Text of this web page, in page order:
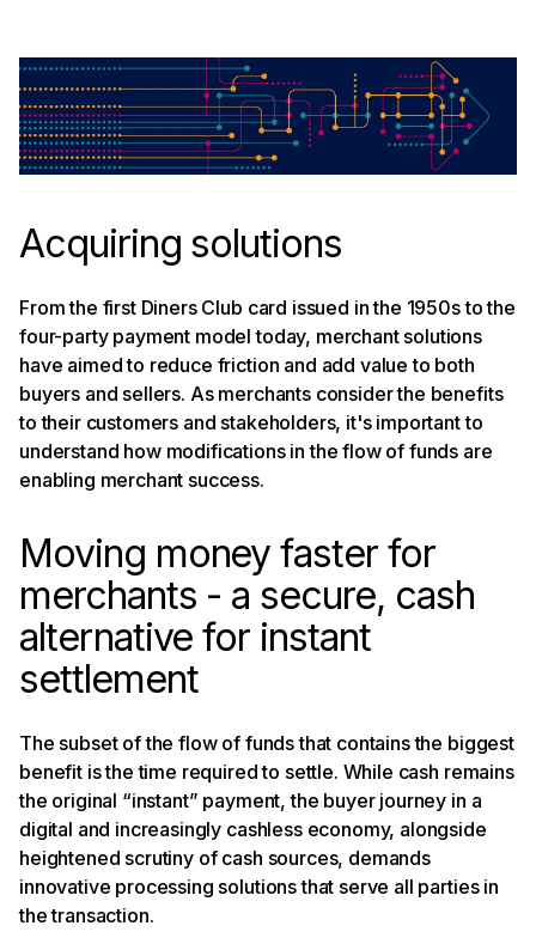
Acquiring solutions
From the first Diners Club card issued in the 1950s to the
four-party payment model today, merchant solutions
have aimed to reduce friction and add value to both
buyers and sellers. As merchants consider the benefits
to their customers and stakeholders, it's important to
understand how modifications in the flow of funds are
enabling merchant success.
Moving money faster for
merchants - a secure, cash
alternative for instant
settlement
The subset of the flow of funds that contains the biggest
benefit is the time required to settle. While cash remains
the original “instant” payment, the buyer journey in a
digital and increasingly cashless economy, alongside
heightened scrutiny of cash sources, demands
innovative processing solutions that serve all parties in
the transaction.
Technology paving the way
The latest payment processors: software
companies embedding payments
Merchant experiences matter most